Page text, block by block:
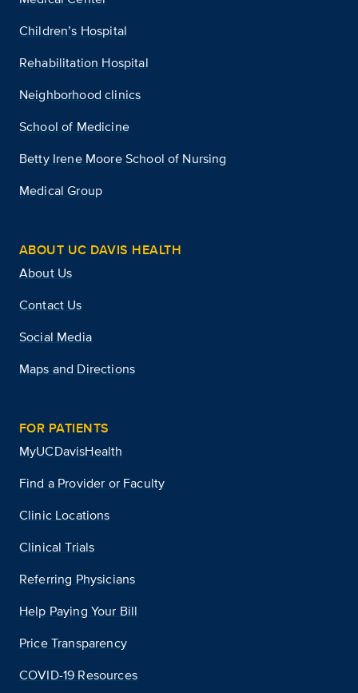
Children’s Hospital
Rehabilitation Hospital
Neighborhood clinics
School of Medicine
Betty Irene Moore School of Nursing
Medical Group
ABOUT UC DAVIS HEALTH
About Us
Contact Us
Social Media
Maps and Directions
FOR PATIENTS
MyUCDavisHealth
Find a Provider or Faculty
Clinic Locations
Clinical Trials
Referring Physicians
Help Paying Your Bill
Price Transparency
COVID-19 Resources